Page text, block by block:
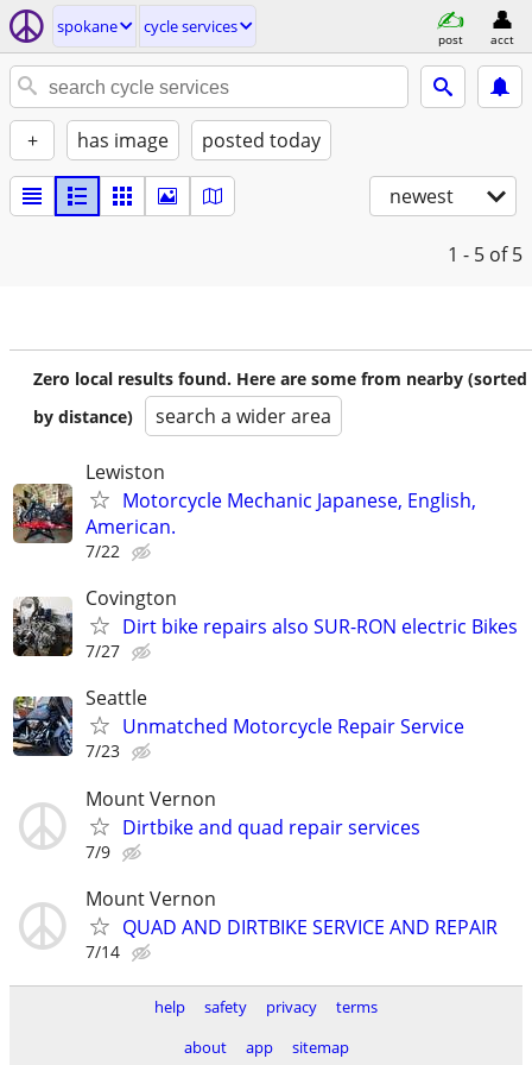
spokane cycle services
post acct
+ has image posted today
newest
1 - 5 of 5
Zero local results found. Here are some from nearby (sorted
by distance)
search a wider area
Lewiston
Motorcycle Mechanic Japanese, English,
American.
7/22
Covington
Dirt bike repairs also SUR-RON electric Bikes
7/27
Seattle
Unmatched Motorcycle Repair Service
7/23
Mount Vernon
Dirtbike and quad repair services
7/9
Mount Vernon
QUAD AND DIRTBIKE SERVICE AND REPAIR
7/14
help safety privacy
terms
about
app sitemap